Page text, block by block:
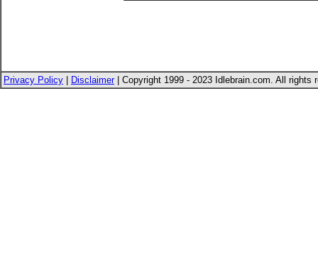
Privacy Policy Disclaimer| Copyright 1999 - 2023 Idlebrain.com. All rights